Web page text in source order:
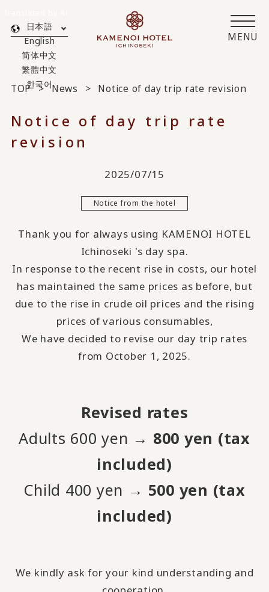
MENU
日本語
English
简体中文
繁體中文
한국어
TOP News Notice of day trip rate revision
Notice of day trip rate
revision
2025/07/15
Notice from the hotel
Thank you for always using KAMENOI HOTEL
Ichinoseki 's day spa.
In response to the recent rise in costs, our hotel
has maintained the same prices as before, but
due to the rise in crude oil prices and the rising
prices of various consumables,
We have decided to revise our day trip rates
from October 1, 2025.
Revised rates
Adults 600 yen → 800 yen (tax
included)
Child 400 yen → 500 yen (tax
included)
We kindly ask for your kind understanding and